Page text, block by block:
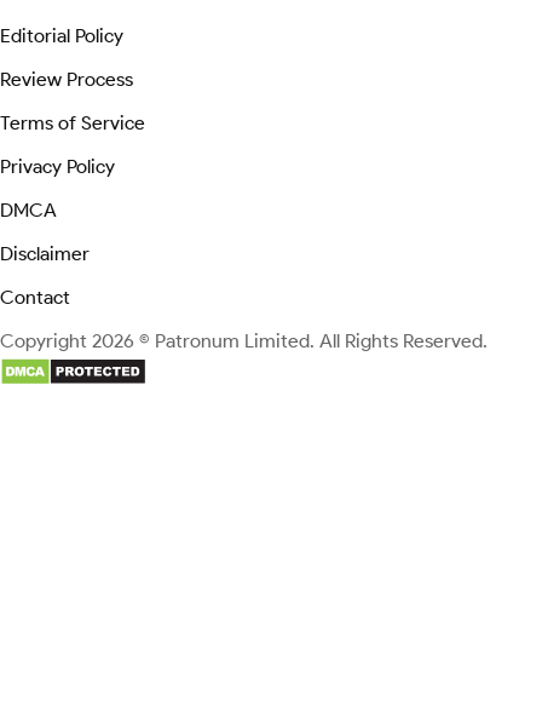
Editorial Policy
Review Process
Terms of Service
Privacy Policy
DMCA
Disclaimer
Contact
Copyright 2026 © Patronum Limited. All Rights Reserved.